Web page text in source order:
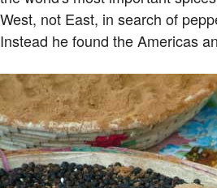
West, not East, in search of
Instead he found the Americas